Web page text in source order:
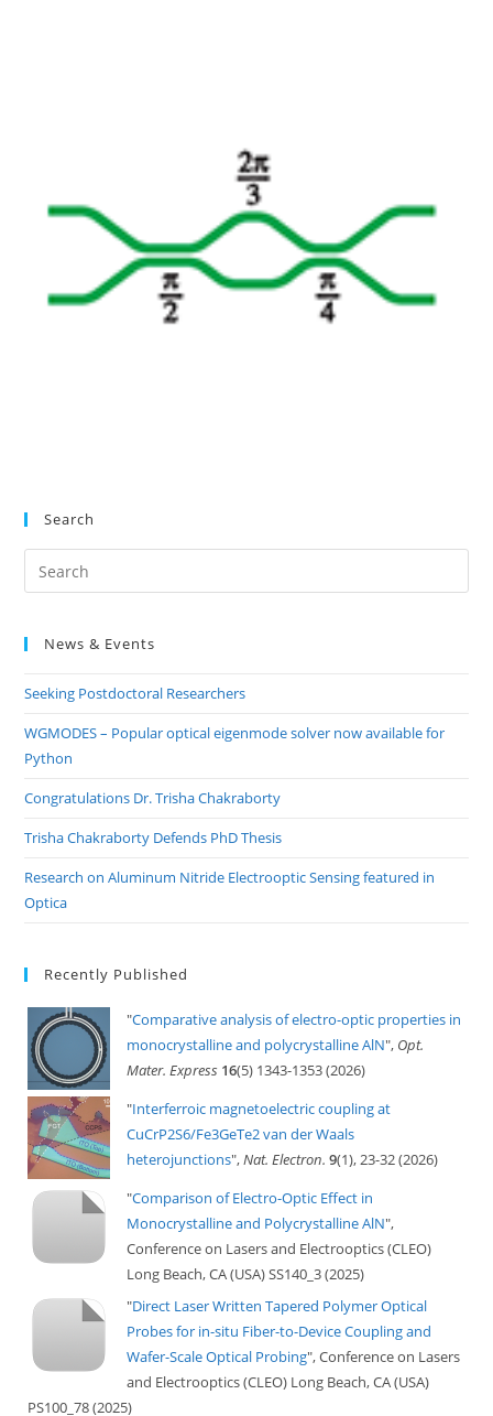
Search
News & Events
Seeking Postdoctoral Researchers
WGMODES – Popular optical eigenmode solver now available for
Python
Congratulations Dr. Trisha Chakraborty
Trisha Chakraborty Defends PhD Thesis
Research on Aluminum Nitride Electrooptic Sensing featured in
Optica
Recently Published
"Comparative analysis of electro-optic properties in
monocrystalline and polycrystalline AlN", Opt.
Mater. Express 16(5) 1343-1353 (2026)
"Interferroic magnetoelectric coupling at
CuCrP2S6/Fe3GeTe2 van der Waals
heterojunctions",Nat. Electron. 9(1), 23-32 (2026)
"Comparison of Electro-Optic Effect in
Monocrystalline and Polycrystalline AlN",
Conference on Lasers and Electrooptics (CLEO)
Long Beach, CA (USA) SS140_3 (2025)
"Direct Laser Written Tapered Polymer Optical
Probes for in-situ Fiber-to-Device Coupling and
Wafer-Scale Optical Probing", Conference on Lasers
and Electrooptics (CLEO) Long Beach, CA (USA)
PS100_78 (2025)